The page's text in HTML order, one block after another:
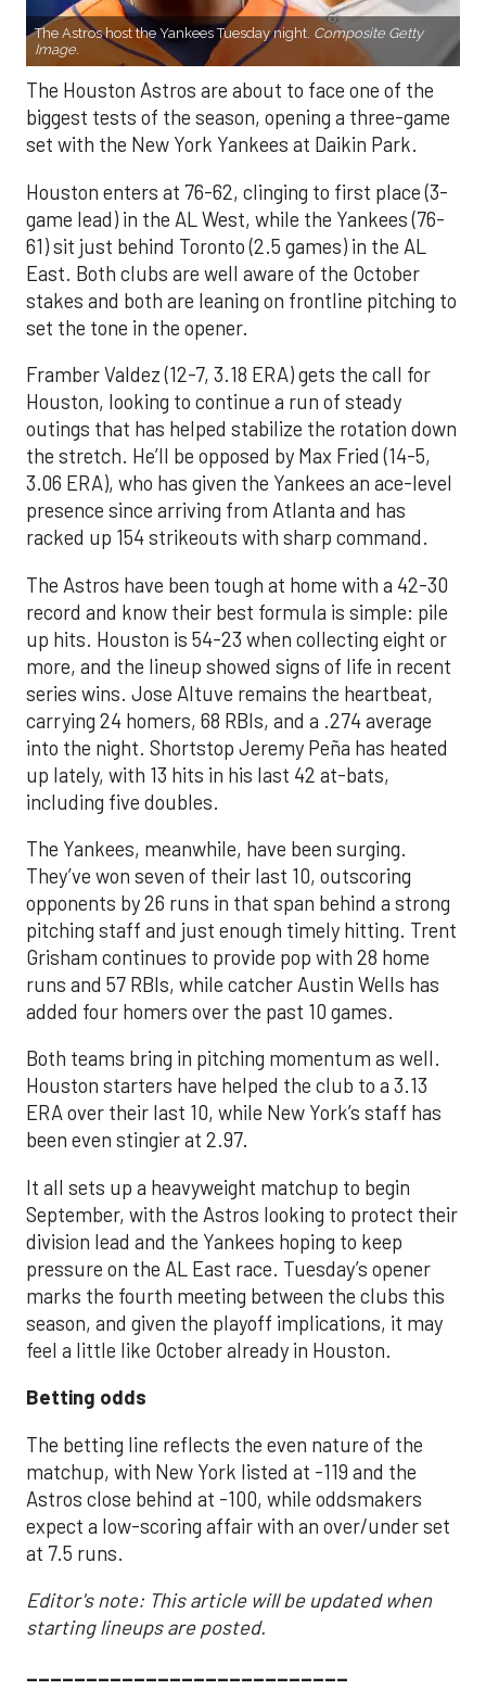
The Astros host the Yankees Tuesday night. Composite Getty
Image.
The Houston Astros are about to face one of the
biggest tests of the season, opening a three-game
set with the New York Yankees at Daikin Park.
Houston enters at 76-62, clinging to first place (3-
game lead) in the AL West, while the Yankees (76-
61) sit just behind Toronto (2.5 games) in the AL
East. Both clubs are well aware of the October
stakes and both are leaning on frontline pitching to
set the tone in the opener.
Framber Valdez (12-7, 3.18 ERA) gets the call for
Houston, looking to continue a run of steady
outings that has helped stabilize the rotation down
the stretch. He’ll be opposed by Max Fried (14-5,
3.06 ERA), who has given the Yankees an ace-level
presence since arriving from Atlanta and has
racked up 154 strikeouts with sharp command.
The Astros have been tough at home with a 42-30
record and know their best formula is simple: pile
up hits. Houston is 54-23 when collecting eight or
more, and the lineup showed signs of life in recent
series wins. Jose Altuve remains the heartbeat,
carrying 24 homers, 68 RBIs, and a .274 average
into the night. Shortstop Jeremy Peña has heated
up lately, with 13 hits in his last 42 at-bats,
including five doubles.
The Yankees, meanwhile, have been surging.
They’ve won seven of their last 10, outscoring
opponents by 26 runs in that span behind a strong
pitching staff and just enough timely hitting. Trent
Grisham continues to provide pop with 28 home
runs and 57 RBIs, while catcher Austin Wells has
added four homers over the past 10 games.
Both teams bring in pitching momentum as well.
Houston starters have helped the club to a 3.13
ERA over their last 10, while New York’s staff has
been even stingier at 2.97.
It all sets up a heavyweight matchup to begin
September, with the Astros looking to protect their
division lead and the Yankees hoping to keep
pressure on the AL East race. Tuesday’s opener
marks the fourth meeting between the clubs this
season, and given the playoff implications, it may
feel a little like October already in Houston.
Betting odds
The betting line reflects the even nature of the
matchup, with New York listed at -119 and the
Astros close behind at -100, while oddsmakers
expect a low-scoring affair with an over/under set
at 7.5 runs.
Editor's note: This article will be updated when
starting lineups are posted.
___________________________